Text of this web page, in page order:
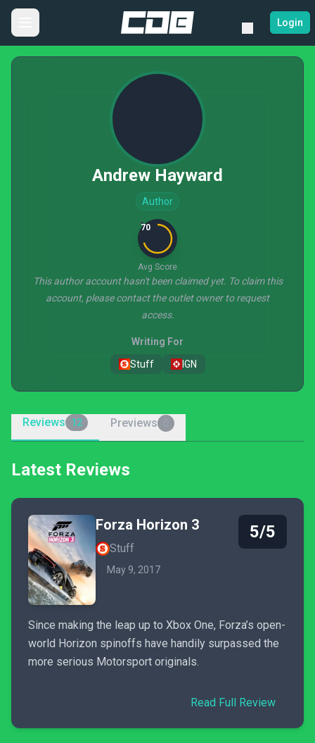
Login
Andrew Hayward
Author
70
Avg Score
This author account hasn't been claimed yet. To claim this
account, please contact the outlet owner to request
access.
Writing For
Stuff
IGN
Reviews 12 Previews
Latest Reviews
Forza Horizon 3
Stuff
May 9, 2017
5/5
Since making the leap up to Xbox One, Forza’s open-
world Horizon spinoffs have handily surpassed the
more serious Motorsport originals.
Read Full Review